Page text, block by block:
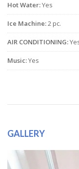
Hot Water:Yes
Ice Machine:2 pc.
AIR CONDITIONING:
Music:Yes
GALLERY